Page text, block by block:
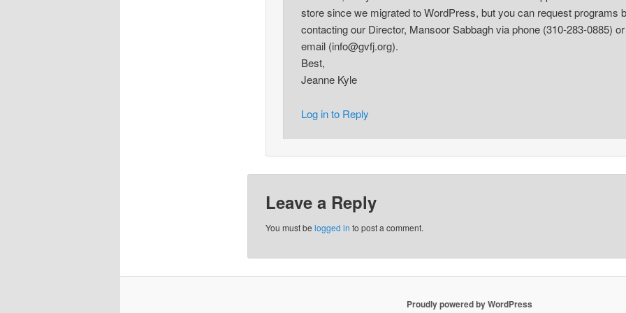
store since we migrated to WordPress, but you can request programs
contacting our Director, Mansoor Sabbagh via phone (310-283-0885) or
email (info@gvfj.org).
Best,
Jeanne Kyle
Log in to Reply
Leave a Reply
You must be logged in to post a comment.
Proudly powered by WordPress